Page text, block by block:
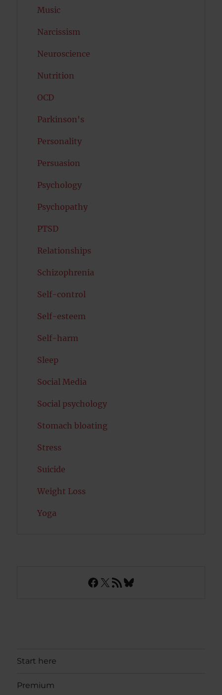
Music
Narcissism
Neuroscience
Nutrition
OCD
Parkinson's
Personality
Persuasion
Psychology
Psychopathy
PTSD
Relationships
Schizophrenia
Self-control
Self-esteem
Self-harm
Sleep
Social Media
Social psychology
Stomach bloating
Stress
Suicide
Weight Loss
Yoga
Facebook
X RSS FeedBluesky
Start here
Premium